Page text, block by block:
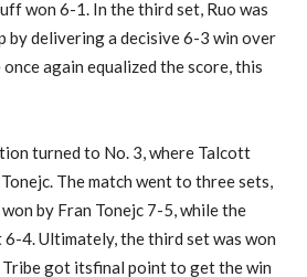
won 6-1. In the third set, Ruo was
by delivering a decisive 6-3 win over
again equalized the score, this
turned to No. 3, where Talcott
The match went to three sets,
by Fran Tonejc 7-5, while the
4. Ultimately, the third set was won
got itsfinal point to get the win